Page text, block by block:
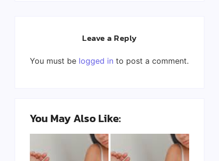
Leave a Reply
You must be logged in to post a comment.
You May Also Like: